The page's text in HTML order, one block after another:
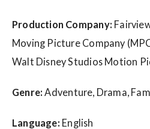
Production Company:
Moving Picture Company
Walt Disney Studios Motion
Genre:Adventure, Drama,
Language: English